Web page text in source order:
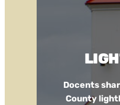
Docents
County